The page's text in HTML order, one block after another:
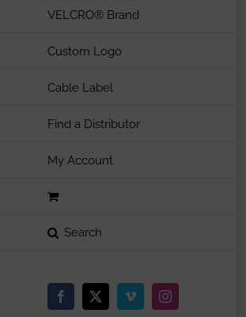
VELCRO® Brand
Custom Logo
Cable Label
Find a Distributor
My Account
Facebook
X VimeoInstagram